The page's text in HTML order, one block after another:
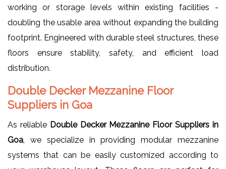
working or storage levels within existing facilities -
doubling the usable area without expanding the building
footprint. Engineered with durable steel structures, these
floors ensure stability, safety, and efficient load
distribution.
Double Decker Mezzanine Floor
Suppliers in Goa
As reliable Double Decker Mezzanine Floor Suppliers in
Goa, we specialize in providing modular mezzanine
systems that can be easily customized according to